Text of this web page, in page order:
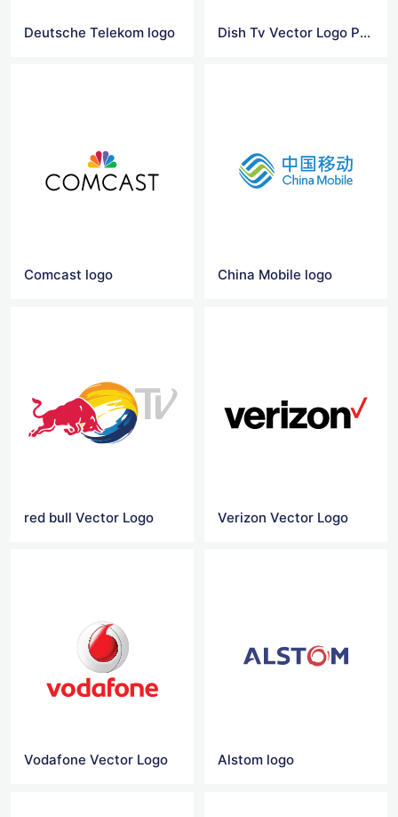
Deutsche Telekom logo Dish Tv Vector Logo Png
Comcast logo China Mobile logo
red bull Vector Logo Verizon Vector Logo
Vodafone Vector Logo Alstom logo